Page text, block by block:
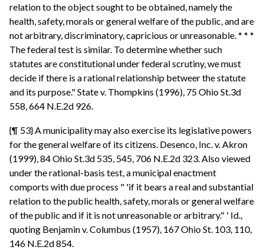
relation to the object sought to be obtained, namely the
health, safety, morals or general welfare of the public, and are
not arbitrary, discriminatory, capricious or unreasonable. * * *
The federal test is similar. To determine whether such
statutes are constitutional under federal scrutiny, we must
decide if there is a rational relationship betweer the statute
and its purpose." State v. Thompkins (1996), 75 Ohio St.3d
558, 664 N.E.2d 926.
{¶ 53} A municipality may also exercise its legislative powers
for the general welfare of its citizens. Desenco, Inc. v. Akron
(1999), 84 Ohio St.3d 535, 545, 706 N.E.2d 323. Also viewed
under the rational-basis test, a municipal enactment
comports with due process " 'if it bears a real and substantial
relation to the public health, safety, morals or general welfare
of the public and if it is not unreasonable or arbitrary." ' Id.,
quoting Benjamin v. Columbus (1957), 167 Ohio St. 103, 110,
146 N.E.2d 854.